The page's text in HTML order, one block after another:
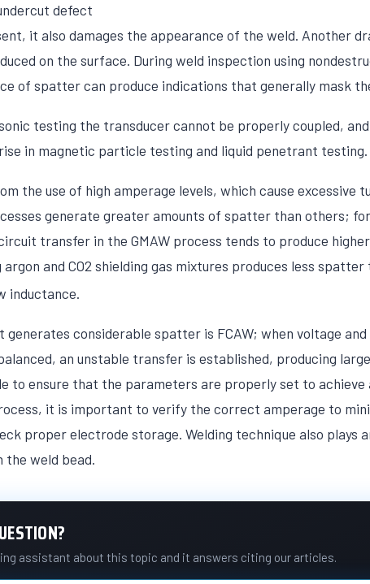
defect
it also damages the appearance of the weld. Another
on the surface. During weld inspection using
of spatter can produce indications that generally mask
testing the transducer cannot be properly coupled,
in magnetic particle testing and liquid penetrant testing.
the use of high amperage levels, which cause excessive
generate greater amounts of spatter than others;
transfer in the GMAW process tends to produce
and CO2 shielding gas mixtures produces less spatter
inductance.
considerable spatter is FCAW; when voltage and
an unstable transfer is established, producing
to ensure that the parameters are properly set to achieve
it is important to verify the correct amperage to
proper electrode storage. Welding technique also plays
weld bead.
assistant about this topic and it answers citing our articles.